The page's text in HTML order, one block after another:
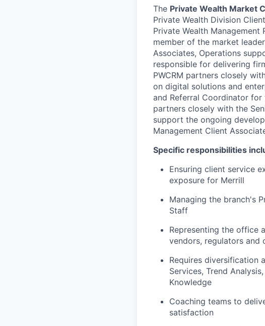
The Private Wealth Market
Private Wealth Division
Private Wealth Management
member of the market
Associates, Operations
responsible for delivering
PWCRM partners closely
on digital solutions and
and Referral Coordinator for
partners closely with the
support the ongoing
Management Client
Specific responsibilities
Ensuring client service
exposure for Merrill
Managing the branch's
Staff
Representing the office
vendors, regulators and
Requires diversification
Services, Trend
Knowledge
Coaching teams to
satisfaction